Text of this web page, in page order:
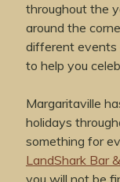
throughout the
around the
different events
to help you
Margaritaville
holidays
something for
LandShark Bar
you will not be